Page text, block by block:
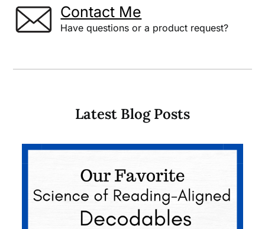
Contact Me
Have questions or a product request?
Latest Blog Posts